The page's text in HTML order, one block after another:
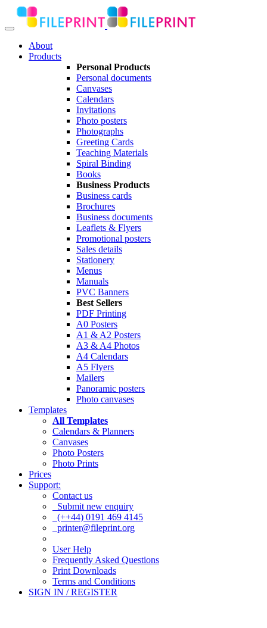
About
Products
Personal Products
Personal documents
Canvases
Calendars
Invitations
Photo posters
Photographs
Greeting Cards
Teaching Materials
Spiral Binding
Books
Business Products
Business cards
Brochures
Business documents
Leaflets & Flyers
Promotional posters
Sales details
Stationery
Menus
Manuals
PVC Banners
Best Sellers
PDF Printing
A0 Posters
A1 & A2 Posters
A3 & A4 Photos
A4 Calendars
A5 Flyers
Mailers
Panoramic posters
Photo canvases
Templates
All Templates
Calendars & Planners
Canvases
Photo Posters
Photo Prints
Prices
Support:
Contact us
Submit new enquiry
(++44) 0191 469 4145
printer@fileprint.org
User Help
Frequently Asked Questions
Print Downloads
Terms and Conditions
SIGN IN / REGISTER